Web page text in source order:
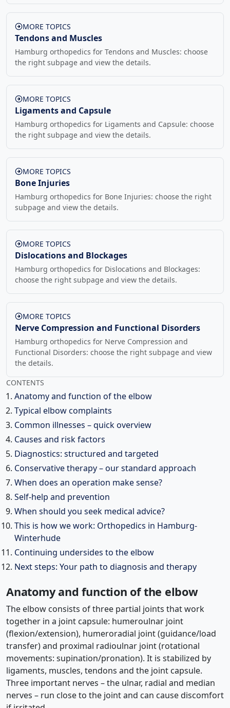
MORE TOPICS
Tendons and Muscles
Hamburg orthopedics for Tendons and Muscles: choose
the right subpage and view the details.
MORE TOPICS
Ligaments and Capsule
Hamburg orthopedics for Ligaments and Capsule: choose
the right subpage and view the details.
MORE TOPICS
Bone Injuries
Hamburg orthopedics for Bone Injuries: choose the right
subpage and view the details.
MORE TOPICS
Dislocations and Blockages
Hamburg orthopedics for Dislocations and Blockages:
choose the right subpage and view the details.
MORE TOPICS
Nerve Compression and Functional Disorders
Hamburg orthopedics for Nerve Compression and
Functional Disorders: choose the right subpage and view
the details.
CONTENTS
Anatomy and function of the elbow
Typical elbow complaints
Common illnesses – quick overview
Causes and risk factors
Diagnostics: structured and targeted
Conservative therapy – our standard approach
When does an operation make sense?
Self-help and prevention
When should you seek medical advice?
This is how we work: Orthopedics in Hamburg-
Winterhude
Continuing undersides to the elbow
Next steps: Your path to diagnosis and therapy
Anatomy and function of the elbow
The elbow consists of three partial joints that work
together in a joint capsule: humeroulnar joint
(flexion/extension), humeroradial joint (guidance/load
transfer) and proximal radioulnar joint (rotational
movements: supination/pronation). It is stabilized by
ligaments, muscles, tendons and the joint capsule.
Three important nerves – the ulnar, radial and median
nerves – run close to the joint and can cause discomfort